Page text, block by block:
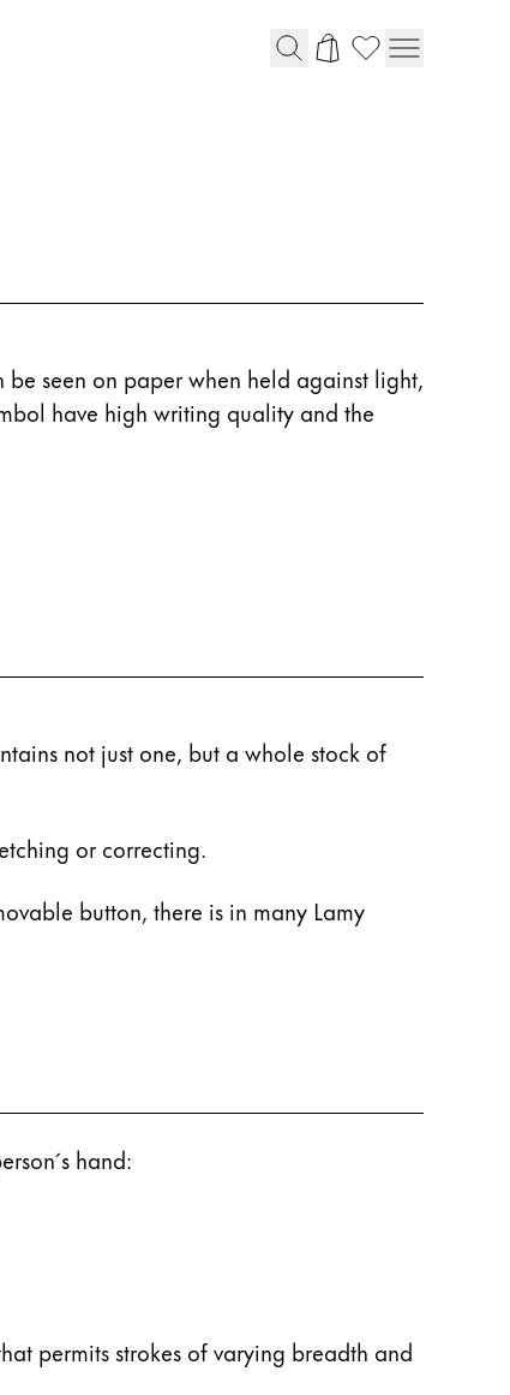
seen on paper when held against light,
have high writing quality and the
not just one, but a whole stock of
or correcting.
button, there is in many Lamy
hand:
permits strokes of varying breadth and